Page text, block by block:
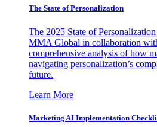
The State of Personalization
The 2025 State of
MMA Global in collaboration
comprehensive analysis of how
navigating personalization’s
future.
Learn More
Marketing AI Implementation